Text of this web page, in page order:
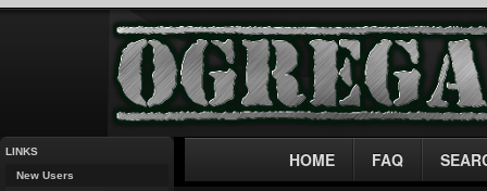
LINKS
New Users
HOME FAQ